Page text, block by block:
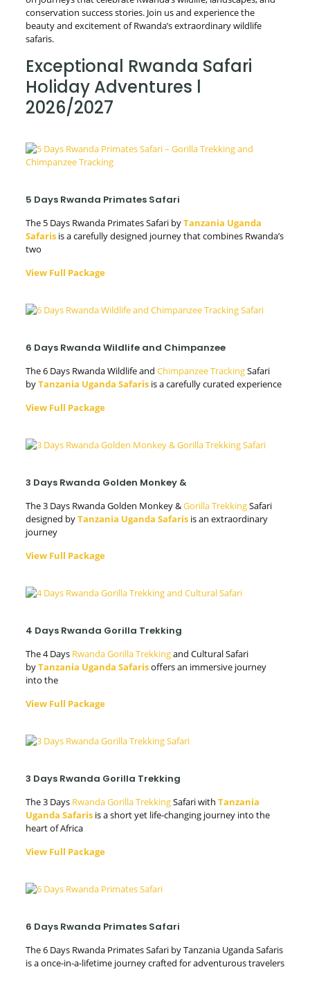
conservation success stories. Join us and experience the
beauty and excitement of Rwanda’s extraordinary wildlife
safaris.
Exceptional Rwanda Safari
Holiday Adventures l
2026/2027
5 Days Rwanda Primates Safari
The 5 Days Rwanda Primates Safari byTanzania Uganda
Safarisis a carefully designed journey that combines Rwanda’s
two
View Full Package
6 Days Rwanda Wildlife and Chimpanzee
The 6 Days Rwanda Wildlife and Chimpanzee TrackingSafari
byTanzania Uganda Safarisis a carefully curated experience
View Full Package
3 Days Rwanda Golden Monkey &
The 3 Days Rwanda Golden Monkey &Gorilla TrekkingSafari
designed byTanzania Uganda Safarisis an extraordinary
journey
View Full Package
4 Days Rwanda Gorilla Trekking
The 4 Days Rwanda Gorilla Trekkingand Cultural Safari
byTanzania Uganda Safarisoffers an immersive journey
into the
View Full Package
3 Days Rwanda Gorilla Trekking
The 3 Days Rwanda Gorilla TrekkingSafari with Tanzania
Uganda Safarisis a short yet life-changing journey into the
heart of Africa
View Full Package
6 Days Rwanda Primates Safari
The 6 Days Rwanda Primates Safari by Tanzania Uganda Safaris
is a once-in-a-lifetime journey crafted for adventurous travelers